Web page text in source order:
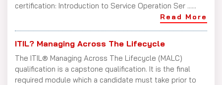
certification: Introduction to Service Operation Ser ......
Read More
ITIL? Managing Across The Lifecycle
The ITIL® Managing Across The Lifecycle (MALC)
qualification is a capstone qualification. It is the final
required module which a candidate must take prior to